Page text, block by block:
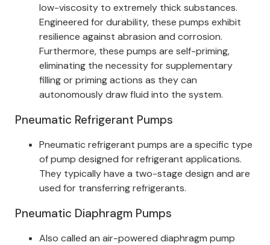
low-viscosity to extremely thick substances.
Engineered for durability, these pumps exhibit
resilience against abrasion and corrosion.
Furthermore, these pumps are self-priming,
eliminating the necessity for supplementary
filling or priming actions as they can
autonomously draw fluid into the system.
Pneumatic Refrigerant Pumps
Pneumatic refrigerant pumps are a specific type
of pump designed for refrigerant applications.
They typically have a two-stage design and are
used for transferring refrigerants.
Pneumatic Diaphragm Pumps
Also called an air-powered diaphragm pump